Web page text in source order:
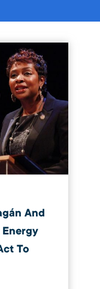
And
To